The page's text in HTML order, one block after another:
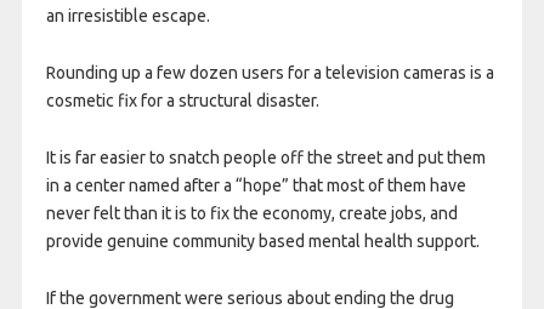
an irresistible escape.
Rounding up a few dozen users for a television cameras is a
cosmetic fix for a structural disaster.
It is far easier to snatch people off the street and put them
in a center named after a “hope” that most of them have
never felt than it is to fix the economy, create jobs, and
provide genuine community based mental health support.
If the government were serious about ending the drug